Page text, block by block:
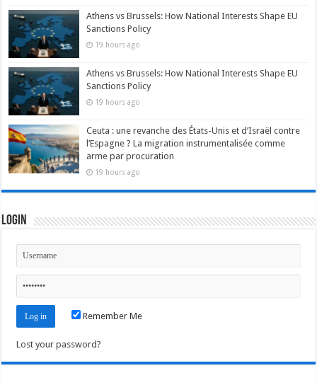
Athens vs Brussels: How National Interests Shape EU
Sanctions Policy
19 hours ago
Athens vs Brussels: How National Interests Shape EU
Sanctions Policy
19 hours ago
Ceuta : une revanche des États-Unis et d’Israël contre
l’Espagne ? La migration instrumentalisée comme
arme par procuration
19 hours ago
Login
Remember Me
Lost your password?